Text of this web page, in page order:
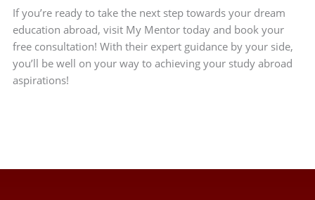
If you’re ready to take the next step towards your dream
education abroad, visit My Mentor today and book your
free consultation! With their expert guidance by your side,
you’ll be well on your way to achieving your study abroad
aspirations!